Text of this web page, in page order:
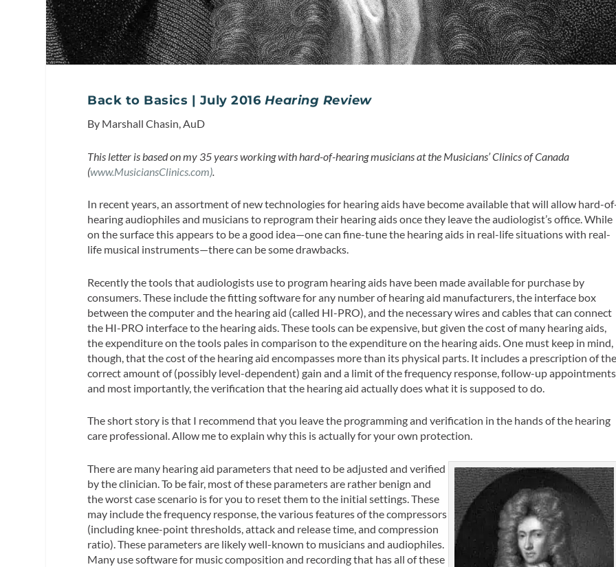
Back to Basics | July 2016 Hearing Review
By Marshall Chasin, AuD
This letter is based on my 35 years working with hard-of-hearing musicians at the Musicians’ Clinics of Canada
(www.MusiciansClinics.com)
In recent years, an assortment of new technologies for hearing aids have become available that will allow hard-
hearing audiophiles and musicians to reprogram their hearing aids once they leave the audiologist’s office. While
on the surface this appears to be a good idea—one can fine-tune the hearing aids in real-life situations with real-
life musical instruments—there can be some drawbacks.
Recently the tools that audiologists use to program hearing aids have been made available for purchase by
consumers. These include the fitting software for any number of hearing aid manufacturers, the interface box
between the computer and the hearing aid (called HI-PRO), and the necessary wires and cables that can connect
the HI-PRO interface to the hearing aids. These tools can be expensive, but given the cost of many hearing aids,
the expenditure on the tools pales in comparison to the expenditure on the hearing aids. One must keep in mind,
though, that the cost of the hearing aid encompasses more than its physical parts. It includes a prescription of
correct amount of (possibly level-dependent) gain and a limit of the frequency response, follow-up
and most importantly, the verification that the hearing aid actually does what it is supposed to do.
The short story is that I recommend that you leave the programming and verification in the hands of the hearing
care professional. Allow me to explain why this is actually for your own protection.
There are many hearing aid parameters that need to be adjusted and verified
by the clinician. To be fair, most of these parameters are rather benign and
the worst case scenario is for you to reset them to the initial settings. These
may include the frequency response, the various features of the compressors
(including knee-point thresholds, attack and release time, and compression
ratio). These parameters are likely well-known to musicians and audiophiles.
Many use software for music composition and recording that has all of these